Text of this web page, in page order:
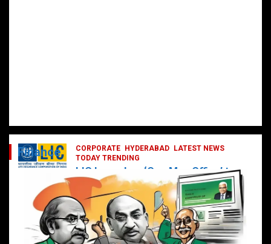
CORPORATE HYDERABAD
LATEST NEWS
TODAY TRENDING
LIC Launches ‘One Man Office’ to
Digitally Empower Agents and
Enhance Customer Services
February 19, 2025 DailyNews
Finance